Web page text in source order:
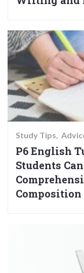
Study Tips
P6 English
Students
Composition